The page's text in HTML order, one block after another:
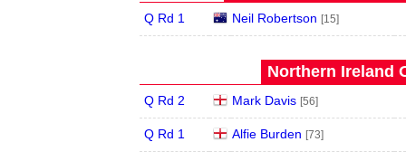
Q Rd 1 Neil Robertson [15]
Northern Ireland
Q Rd 2 Mark Davis [56]
Q Rd 1 Alfie Burden [73]